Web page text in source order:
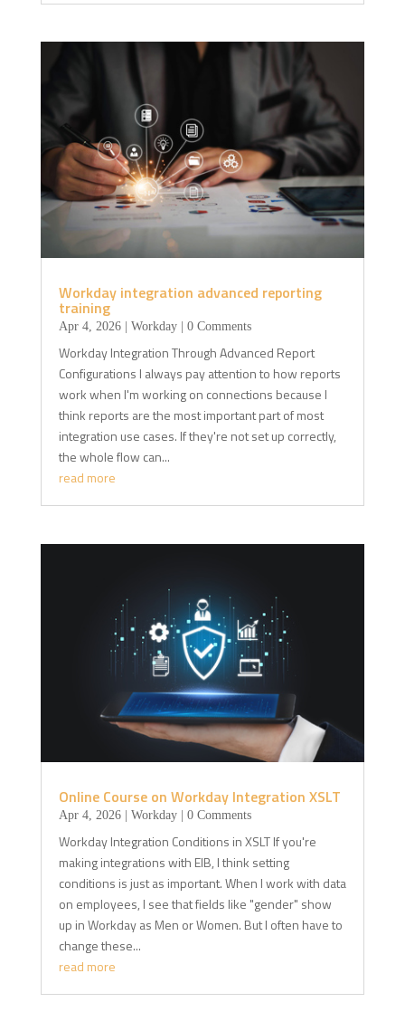
Workday integration advanced reporting
training
Apr 4, 2026| Workday| 0 Comments
Workday Integration Through Advanced Report
Configurations I always pay attention to how reports
work when I'm working on connections because I
think reports are the most important part of most
integration use cases. If they're not set up correctly,
the whole flow can...
read more
Online Course on Workday Integration XSLT
Apr 4, 2026| Workday| 0 Comments
Workday Integration Conditions in XSLT If you're
making integrations with EIB, I think setting
conditions is just as important. When I work with data
on employees, I see that fields like "gender" show
up in Workday as Men or Women. But I often have to
change these...
read more